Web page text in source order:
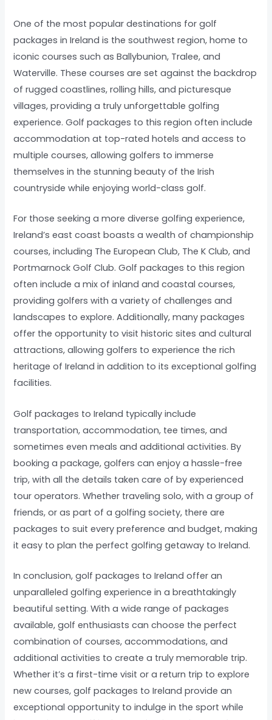
One of the most popular destinations for golf
packages in Ireland is the southwest region, home to
iconic courses such as Ballybunion, Tralee, and
Waterville. These courses are set against the backdrop
of rugged coastlines, rolling hills, and picturesque
villages, providing a truly unforgettable golfing
experience. Golf packages to this region often include
accommodation at top-rated hotels and access to
multiple courses, allowing golfers to immerse
themselves in the stunning beauty of the Irish
countryside while enjoying world-class golf.
For those seeking a more diverse golfing experience,
Ireland’s east coast boasts a wealth of championship
courses, including The European Club, The K Club, and
Portmarnock Golf Club. Golf packages to this region
often include a mix of inland and coastal courses,
providing golfers with a variety of challenges and
landscapes to explore. Additionally, many packages
offer the opportunity to visit historic sites and cultural
attractions, allowing golfers to experience the rich
heritage of Ireland in addition to its exceptional golfing
facilities.
Golf packages to Ireland typically include
transportation, accommodation, tee times, and
sometimes even meals and additional activities. By
booking a package, golfers can enjoy a hassle-free
trip, with all the details taken care of by experienced
tour operators. Whether traveling solo, with a group of
friends, or as part of a golfing society, there are
packages to suit every preference and budget, making
it easy to plan the perfect golfing getaway to Ireland.
In conclusion, golf packages to Ireland offer an
unparalleled golfing experience in a breathtakingly
beautiful setting. With a wide range of packages
available, golf enthusiasts can choose the perfect
combination of courses, accommodations, and
additional activities to create a truly memorable trip.
Whether it’s a first-time visit or a return trip to explore
new courses, golf packages to Ireland provide an
exceptional opportunity to indulge in the sport while